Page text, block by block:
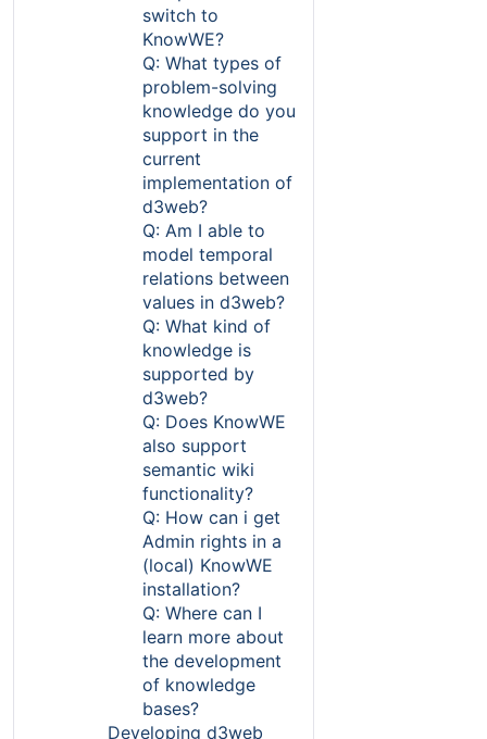
switch to
KnowWE?
Q: What types of
problem-solving
knowledge do you
support in the
current
implementation of
d3web?
Q: Am I able to
model temporal
relations between
values in d3web?
Q: What kind of
knowledge is
supported by
d3web?
Q: Does KnowWE
also support
semantic wiki
functionality?
Q: How can i get
Admin rights in a
(local) KnowWE
installation?
Q: Where can I
learn more about
the development
of knowledge
bases?
Developing d3web